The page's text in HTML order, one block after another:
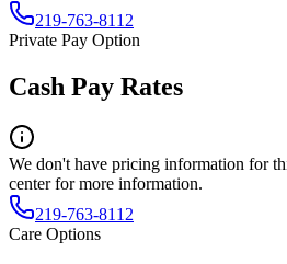
219-763-8112
Private Pay Option
Cash Pay Rates
We don't have pricing information for
center for more information.
219-763-8112
Care Options